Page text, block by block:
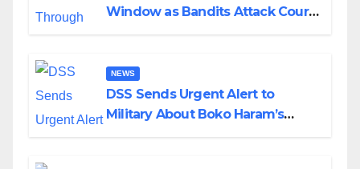
Window as Bandits Attack Court
NEWS
DSS Sends Urgent Alert to
Military About Boko Haram’s